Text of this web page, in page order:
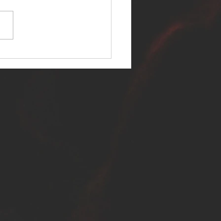
SELF RELEASES NEW
- "WARFARE"